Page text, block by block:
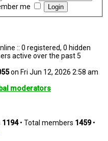
me
:: 0 registered, 0 hidden
active over the past 5
on Fri Jun 12, 2026 2:58 am
moderators
1194• Total members 1459•